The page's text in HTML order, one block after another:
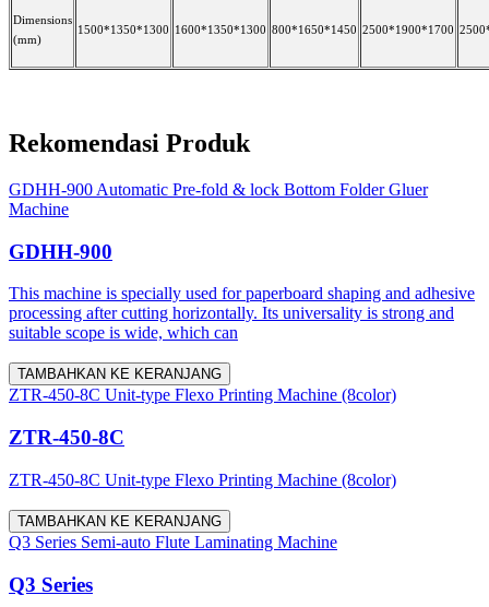
Dimensions
(mm)
1500*1350*1300 1600*1350*1300 800*1650*1450 2500*1900*1700
Rekomendasi Produk
GDHH-900 Automatic Pre-fold & lock Bottom Folder Gluer
Machine
GDHH-900
This machine is specially used for paperboard shaping and adhesive
processing after cutting horizontally. Its universality is strong and
suitable scope is wide, which can
TAMBAHKAN KE KERANJANG
ZTR-450-8C Unit-type Flexo Printing Machine (8color)
ZTR-450-8C
ZTR-450-8C Unit-type Flexo Printing Machine (8color)
TAMBAHKAN KE KERANJANG
Q3 Series Semi-auto Flute Laminating Machine
Q3 Series